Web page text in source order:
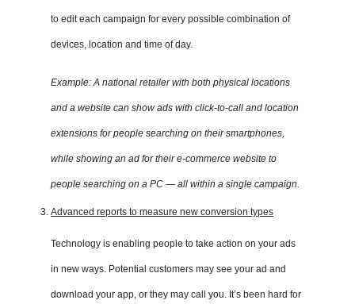
to edit each campaign for every possible combination of
devices, location and time of day.
Example: A national retailer with both physical locations
and a website can show ads with click-to-call and location
extensions for people searching on their smartphones,
while showing an ad for their e-commerce website to
people searching on a PC — all within a single campaign.
Advanced reports to measure new conversion types
Technology is enabling people to take action on your ads
in new ways. Potential customers may see your ad and
download your app, or they may call you. It’s been hard for